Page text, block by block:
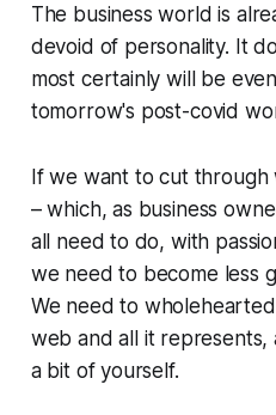
The business world is
devoid of personality. It
most certainly will be
tomorrow's post-covid
If we want to cut through
– which, as business
all need to do, with
we need to become less
We need to
web andallit represents,
a bit of yourself.